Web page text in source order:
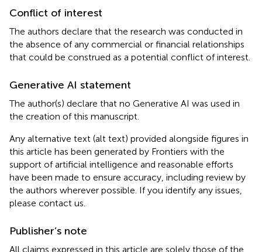
Conflict of interest
The authors declare that the research was conducted in
the absence of any commercial or financial relationships
that could be construed as a potential conflict of interest.
Generative AI statement
The author(s) declare that no Generative AI was used in
the creation of this manuscript.
Any alternative text (alt text) provided alongside figures in
this article has been generated by Frontiers with the
support of artificial intelligence and reasonable efforts
have been made to ensure accuracy, including review by
the authors wherever possible. If you identify any issues,
please contact us.
Publisher’s note
All claims expressed in this article are solely those of the